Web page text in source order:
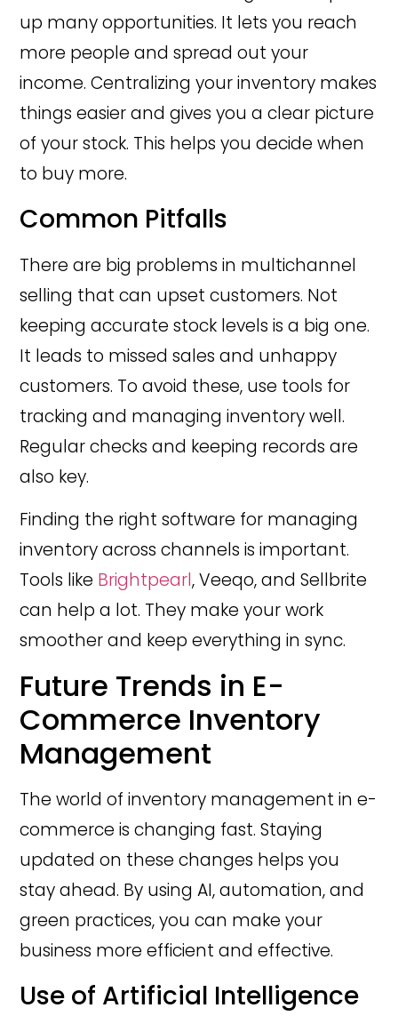
up many opportunities. It lets you reach
more people and spread out your
income. Centralizing your inventory makes
things easier and gives you a clear picture
of your stock. This helps you decide when
to buy more.
Common Pitfalls
There are big problems in multichannel
selling that can upset customers. Not
keeping accurate stock levels is a big one.
It leads to missed sales and unhappy
customers. To avoid these, use tools for
tracking and managing inventory well.
Regular checks and keeping records are
also key.
Finding the right software for managing
inventory across channels is important.
Tools like Brightpearl, Veeqo, and Sellbrite
can help a lot. They make your work
smoother and keep everything in sync.
Future Trends in E-
Commerce Inventory
Management
The world of inventory management in e-
commerce is changing fast. Staying
updated on these changes helps you
stay ahead. By using AI, automation, and
green practices, you can make your
business more efficient and effective.
Use of Artificial Intelligence